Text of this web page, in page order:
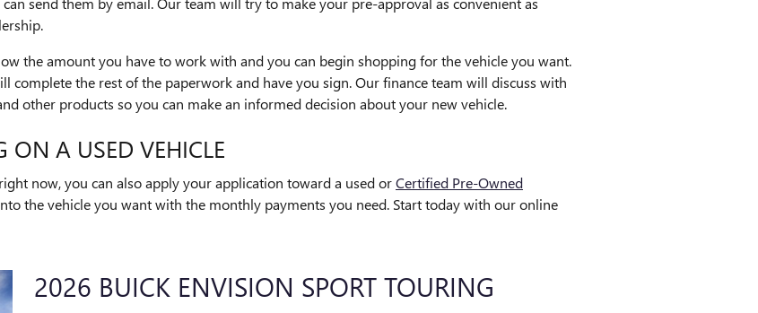
the amount you have to work with and you can begin shopping for the vehicle you want.
complete the rest of the paperwork and have you sign. Our finance team will discuss with
other products so you can make an informed decision about your new vehicle.
A USED VEHICLE
now, you can also apply your application toward a used orCertified Pre-Owned
the vehicle you want with the monthly payments you need. Start today with our online
2026 BUICK ENVISION SPORT TOURING